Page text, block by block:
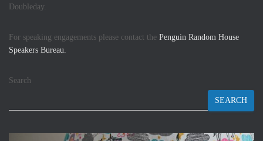
Doubleday.
For speaking engagements please contact the Penguin Random House
Speakers Bureau.
Search
SEARCH